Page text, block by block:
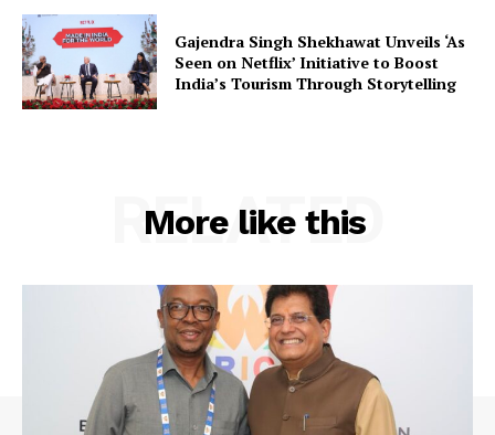
Terms and Conditions
Disclaimer
Contact Us
Gajendra Singh Shekhawat Unveils ‘As
Seen on Netflix’ Initiative to Boost
India’s Tourism Through Storytelling
More like this
RELATED